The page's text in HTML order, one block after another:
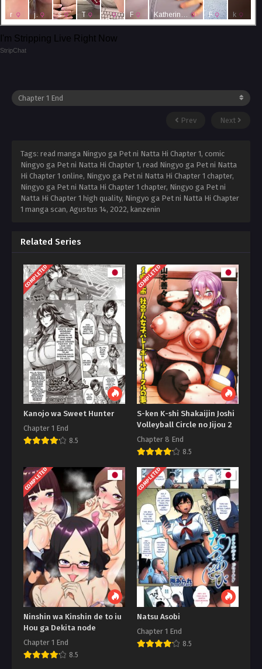
I'm Stripping Live Right Now
StripChat
Prev Next
Tags: read manga Ningyo ga Pet ni Natta Hi Chapter 1, comic
Ningyo ga Pet ni Natta Hi Chapter 1, read Ningyo ga Pet ni Natta
Hi Chapter 1 online, Ningyo ga Pet ni Natta Hi Chapter 1 chapter,
Ningyo ga Pet ni Natta Hi Chapter 1 chapter, Ningyo ga Pet ni
Natta Hi Chapter 1 high quality, Ningyo ga Pet ni Natta Hi Chapter
1 manga scan, Agustus 14, 2022, kanzenin
Related Series
COMPLETED
Kanojo wa Sweet Hunter
Chapter 1 End
8.5
COMPLETED
S-ken K-shi Shakaijin Joshi
Volleyball Circle no Jijou 2
Chapter 8 End
8.5
COMPLETED
Ninshin wa Kinshin de to iu
Hou ga Dekita node
Chapter 1 End
8.5
COMPLETED
Natsu Asobi
Chapter 1 End
8.5